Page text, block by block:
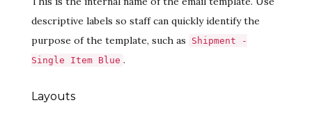
descriptive labels so staff can quickly identify the
purpose of the template, such as
Shipment -
Single Item Blue .
Layouts